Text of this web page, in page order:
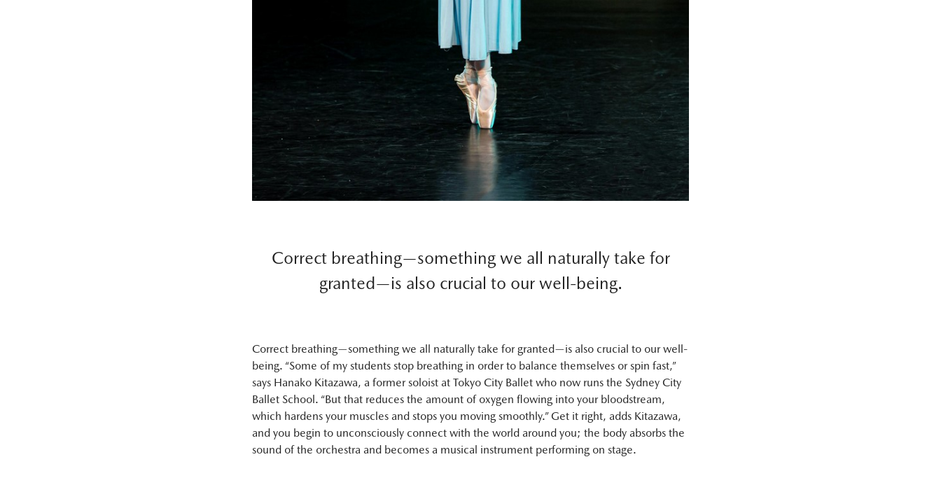
Correct breathing—something we all naturally take for
granted—is also crucial to our well-being.
Correct breathing—something we all naturally take for granted—is also crucial to our well-
being. “Some of my students stop breathing in order to balance themselves or spin fast,”
says Hanako Kitazawa, a former soloist at Tokyo City Ballet who now runs the Sydney City
Ballet School. “But that reduces the amount of oxygen flowing into your bloodstream,
which hardens your muscles and stops you moving smoothly.” Get it right, adds Kitazawa,
and you begin to unconsciously connect with the world around you; the body absorbs the
sound of the orchestra and becomes a musical instrument performing on stage.